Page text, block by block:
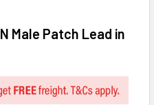
Male Patch Lead in